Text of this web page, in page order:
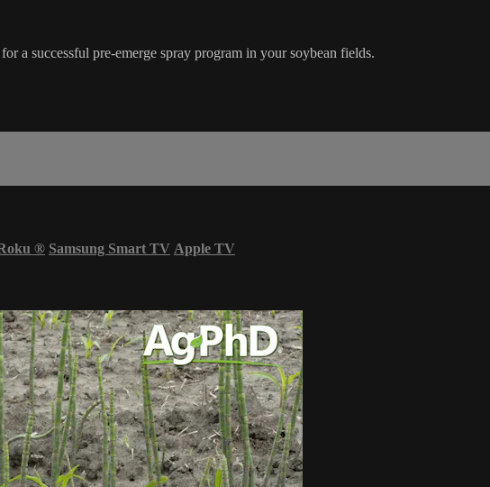
a successful pre-emerge spray program in your soybean fields.
® Samsung Smart TV Apple TV